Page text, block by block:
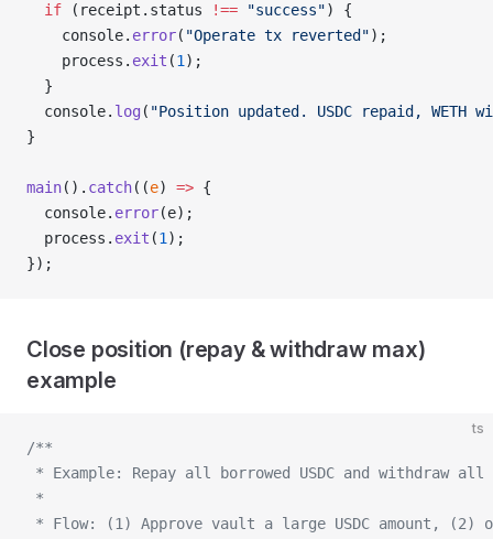
  if
(receipt.status !== "success") {
    console.
error( "Operate tx reverted");
    process.
exit (1 );
  }
  console.
log ( "Position updated. USDC repaid, WETH
}
main(). catch((e) => {
  console.
error(e);
  process.
exit (1 );
});
Close position (repay & withdraw max)
example
ts
/**
* Example: Repay all borrowed USDC and
*
* Flow: (1) Approve vault a large USDC amount, (2)